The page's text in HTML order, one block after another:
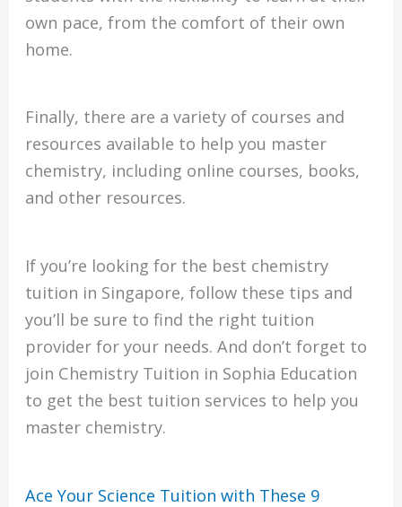
own pace, from the comfort of their own
home.
Finally, there are a variety of courses and
resources available to help you master
chemistry, including online courses, books,
and other resources.
If you’re looking for the best chemistry
tuition in Singapore, follow these tips and
you’ll be sure to find the right tuition
provider for your needs. And don’t forget to
join Chemistry Tuition in Sophia Education
to get the best tuition services to help you
master chemistry.
Ace Your Science Tuition with These 9